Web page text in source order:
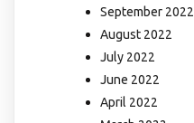
September 2022
August 2022
July 2022
June 2022
April 2022